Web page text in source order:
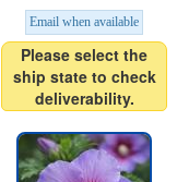
Email when available
Please select the
ship state to check
deliverability.